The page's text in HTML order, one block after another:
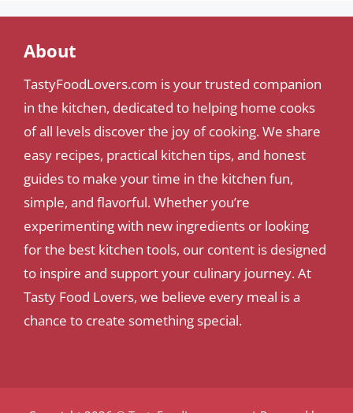
About
TastyFoodLovers.com is your trusted companion
in the kitchen, dedicated to helping home cooks
of all levels discover the joy of cooking. We share
easy recipes, practical kitchen tips, and honest
guides to make your time in the kitchen fun,
simple, and flavorful. Whether you’re
experimenting with new ingredients or looking
for the best kitchen tools, our content is designed
to inspire and support your culinary journey. At
Tasty Food Lovers, we believe every meal is a
chance to create something special.